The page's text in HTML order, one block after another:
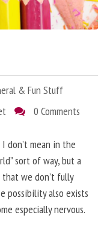
& Fun Stuff
0 Comments
don’t mean in the
sort of way, but a
that we don’t fully
possibility also exists
especially nervous.